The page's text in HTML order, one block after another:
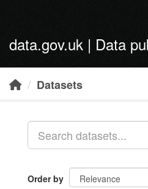
data.gov.uk | Data
Datasets
Order by